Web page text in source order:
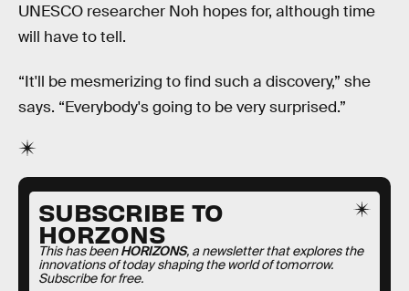
UNESCO researcher Noh hopes for, although time
will have to tell.
“It'll be mesmerizing to find such a discovery,” she
says. “Everybody's going to be very surprised.”
SUBSCRIBE TO
HORZONS
This has beenHORIZONS, a newsletter that explores the
innovations of today shaping the world of tomorrow.
Subscribe for free.